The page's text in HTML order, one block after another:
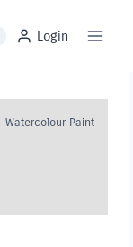
Login
Watercolour Paint